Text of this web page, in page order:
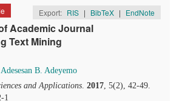
Export: RIS | BibTeX | EndNote
Academic Journal
Text Mining
Adesesan B. Adeyemo
and Applications. 2017, 5(2), 42-49.
1